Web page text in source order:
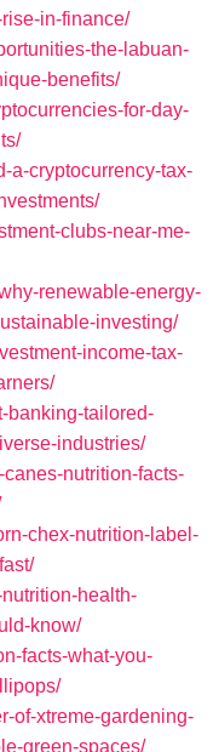
in-finance/
the-labuan-
benefits/
for-day-
a-cryptocurrency-tax-
clubs-near-me-
renewable-energy-
investing/
income-tax-
banking-tailored-
industries/
nutrition-facts-
chex-nutrition-label-
health-
know/
facts-what-you-
of-xtreme-gardening-
green-spaces/